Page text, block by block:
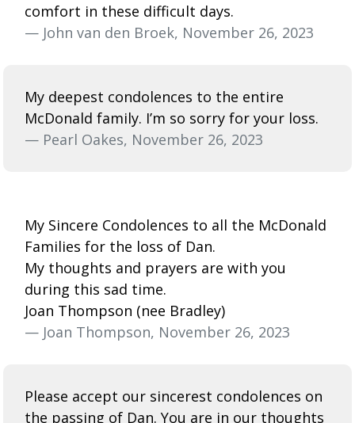
comfort in these difficult days.
— John van den Broek, November 26, 2023
My deepest condolences to the entire
McDonald family. I’m so sorry for your loss.
— Pearl Oakes, November 26, 2023
My Sincere Condolences to all the McDonald
Families for the loss of Dan.
My thoughts and prayers are with you
during this sad time.
Joan Thompson (nee Bradley)
— Joan Thompson, November 26, 2023
Please accept our sincerest condolences on
the passing of Dan. You are in our thoughts